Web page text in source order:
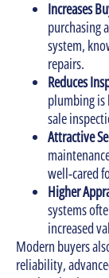
Increases
purchasing
system,
repairs.
Reduces
plumbing is
sale
Attractive
well-cared
Higher
systems
increased
Modern buyers
reliability,